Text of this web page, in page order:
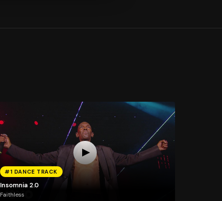
#1 DANCE TRACK
Insomnia 2.0
Faithless